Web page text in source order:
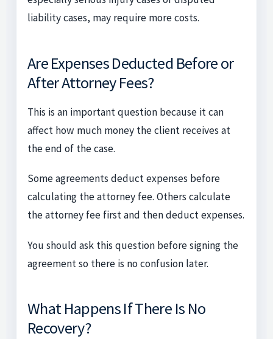
liability cases, may require more costs.
Are Expenses Deducted Before or
After Attorney Fees?
This is an important question because it can
affect how much money the client receives at
the end of the case.
Some agreements deduct expenses before
calculating the attorney fee. Others calculate
the attorney fee first and then deduct expenses.
You should ask this question before signing the
agreement so there is no confusion later.
What Happens If There Is No
Recovery?